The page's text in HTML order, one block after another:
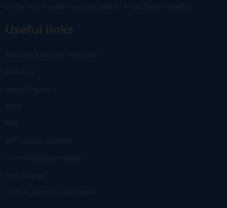
by the ACPR under number 16568) - https://www.regafi.fr/
Useful links
Become a partner merchant
About us
Impact report
Blog
FAQ
24/7 virtual assistant
Committed businesses
Status page
Carlo Business | Dashboard